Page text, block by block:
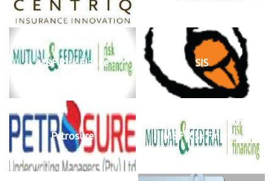
M&F Risk Fiance SIS
Petrosure M&F Risk Finance